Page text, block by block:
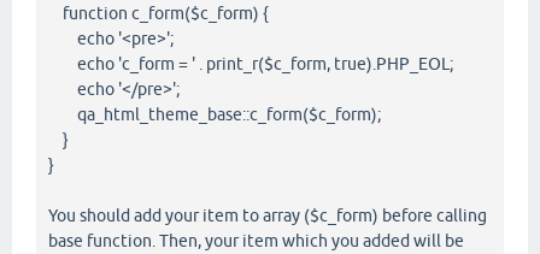
function c_form($c_form) {
echo '<pre>';
echo 'c_form = ' . print_r($c_form, true).PHP_EOL;
echo '</pre>';
qa_html_theme_base::c_form($c_form);
}
}
You should add your item to array ($c_form) before calling
base function. Then, your item which you added will be